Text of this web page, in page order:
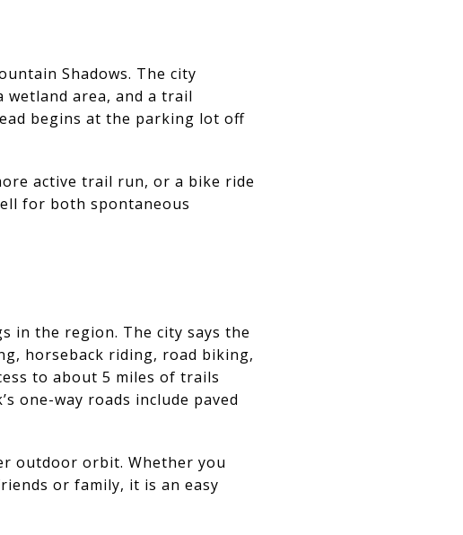
Shadows. The city
area, and a trail
begins at the parking lot off
active trail run, or a bike ride
for both spontaneous
in the region. The city says the
horseback riding, road biking,
to about 5 miles of trails
one-way roads include paved
outdoor orbit. Whether you
or family, it is an easy